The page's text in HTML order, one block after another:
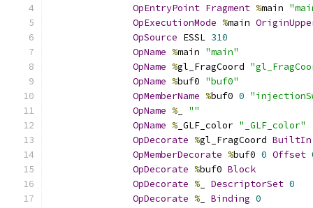
OpEntryPoint Fragment %main
OpExecutionMode %main
OpSource ESSL 310
OpName %main "main"
OpName %gl_FragCoord
OpName %buf0 "buf0"
OpMemberName %buf0 0
OpName %
""
OpName % _GLF_color "_GLF_color"
OpDecorate %gl_FragCoord BuiltIn
OpMemberDecorate %buf0 0 Offset
OpDecorate %buf0 Block
OpDecorate % DescriptorSet 0
OpDecorate % Binding 0